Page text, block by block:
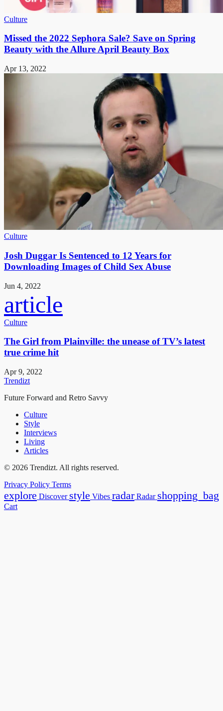
Culture
Missed the 2022 Sephora Sale? Save on Spring
Beauty with the Allure April Beauty Box
Apr 13, 2022
Culture
Josh Duggar Is Sentenced to 12 Years for
Downloading Images of Child Sex Abuse
Jun 4, 2022
article
Culture
The Girl from Plainville: the unease of TV’s latest
true crime hit
Apr 9, 2022
Trendizt
Future Forward and Retro Savvy
Culture
Style
Interviews
Living
Articles
© 2026 Trendizt. All rights reserved.
Privacy Policy Terms
explore Discover style Vibes radar Radar shopping_bag
Cart